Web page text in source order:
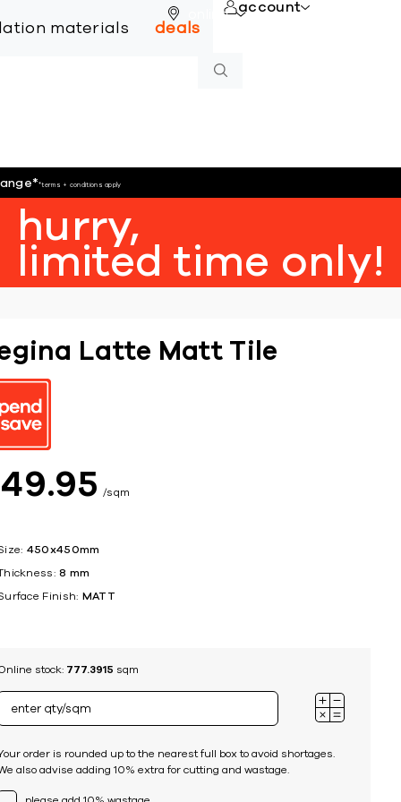
online
materials deals
account
**terms + conditions apply
hurry,
limited time only!
Latte Matt Tile
49 95 sqm
450x450mm
8 mm
Finish: MATT
stock: 777.3915 sqm
order is rounded up to the nearest full box to avoid shortages.
also advise adding 10% extra for cutting and wastage.